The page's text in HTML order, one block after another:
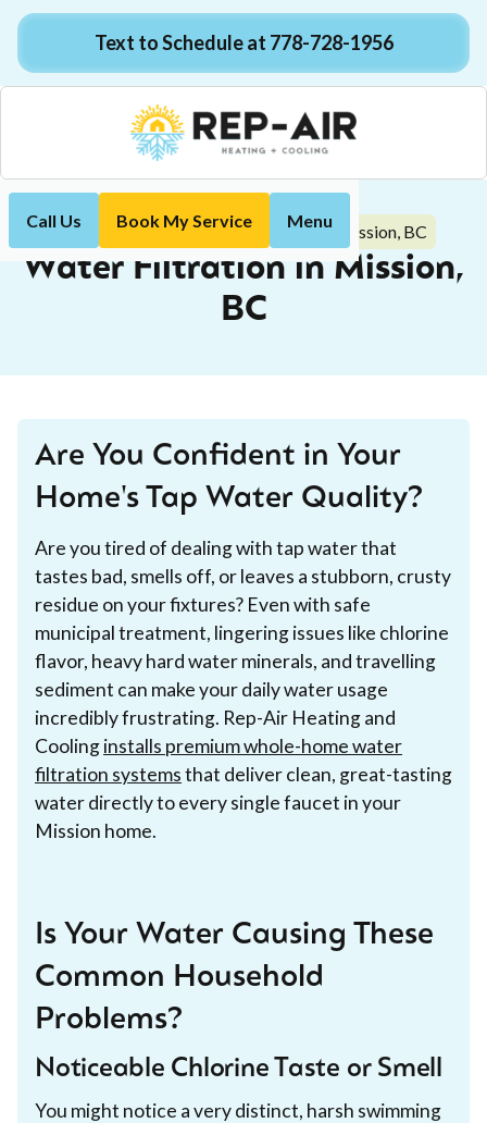
Text to Schedule at 778-728-1956
Call Us Book My Service Menu
Home Plumbing Water Filtration in Mission, BC
Water Filtration in Mission,
BC
Are You Confident in Your
Home's Tap Water Quality?
Are you tired of dealing with tap water that
tastes bad, smells off, or leaves a stubborn, crusty
residue on your fixtures? Even with safe
municipal treatment, lingering issues like chlorine
flavor, heavy hard water minerals, and travelling
sediment can make your daily water usage
incredibly frustrating. Rep-Air Heating and
Coolinginstalls premium whole-home water
filtration systemsthat deliver clean, great-tasting
water directly to every single faucet in your
Mission home.
Is Your Water Causing These
Common Household
Problems?
Noticeable Chlorine Taste or Smell
You might notice a very distinct, harsh swimming